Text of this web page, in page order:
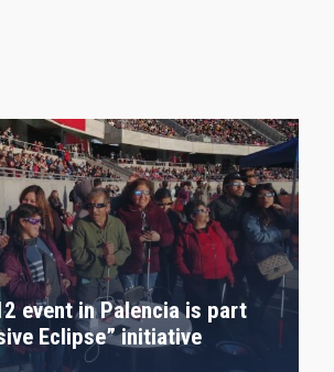
event in Palencia is part
Eclipse” initiative